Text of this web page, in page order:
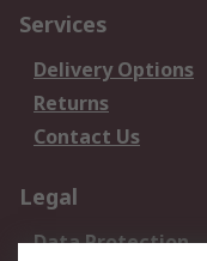
Services
Delivery Options
Returns
Contact Us
Legal
Data Protection